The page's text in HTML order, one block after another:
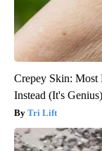
Crepey Skin: Most
Instead (It's Genius)
Tri Lift